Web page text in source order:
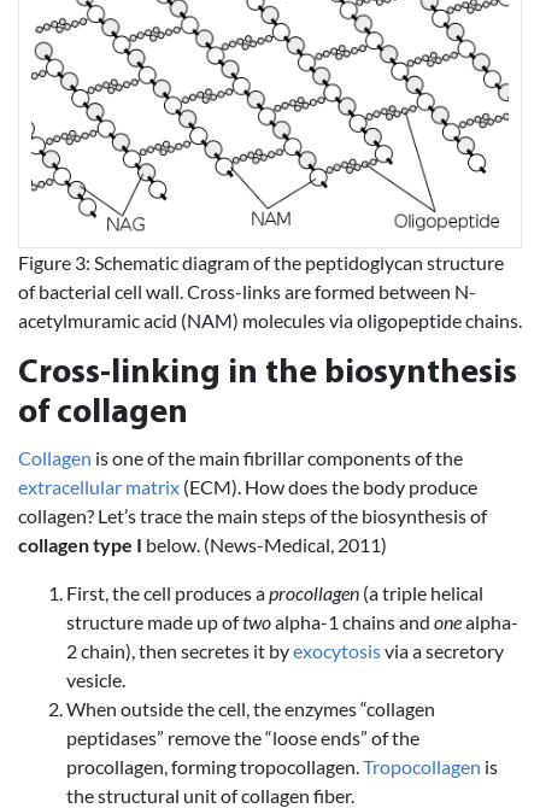
Figure 3: Schematic diagram of the peptidoglycan structure
of bacterial cell wall. Cross-links are formed between N-
acetylmuramic acid (NAM) molecules via oligopeptide chains.
Cross-linking in the biosynthesis
of collagen
Collagen is one of the main fibrillar components of the
extracellular matrix (ECM). How does the body produce
collagen? Let’s trace the main steps of the biosynthesis of
collagen type I below. (News-Medical, 2011)
First, the cell produces aprocollagen (a triple helical
structure made up oftwoalpha-1 chains and onealpha-
2 chain), then secretes it byexocytosisvia a secretory
vesicle.
When outside the cell, the enzymes “collagen
peptidases” remove the “loose ends” of the
procollagen, forming tropocollagen. Tropocollagen is
the structural unit of collagen fiber.